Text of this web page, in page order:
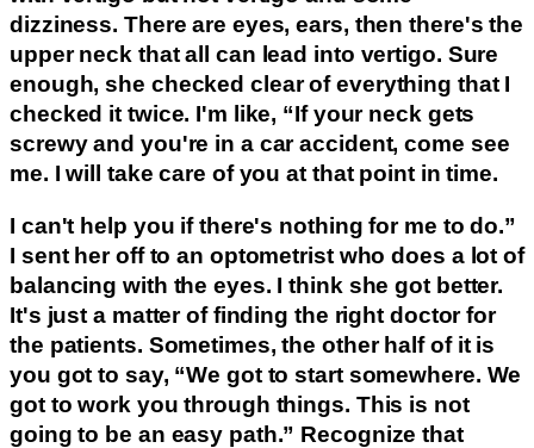
dizziness. There are eyes, ears, then there's the
upper neck that all can lead into vertigo. Sure
enough, she checked clear of everything that I
checked it twice. I'm like, “If your neck gets
screwy and you're in a car accident, come see
me. I will take care of you at that point in time.
I can't help you if there's nothing for me to do.”
I sent her off to an optometrist who does a lot of
balancing with the eyes. I think she got better.
It's just a matter of finding the right doctor for
the patients. Sometimes, the other half of it is
you got to say, “We got to start somewhere. We
got to work you through things. This is not
going to be an easy path.” Recognize that